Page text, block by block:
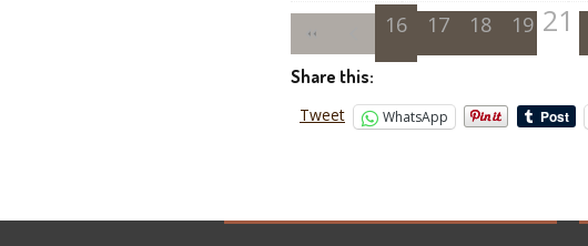
16 17 18 19 20
21
Share this:
Tweet WhatsApp